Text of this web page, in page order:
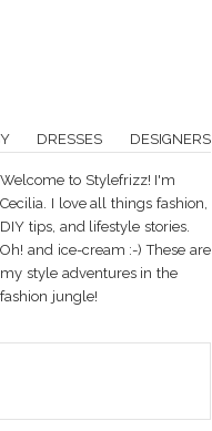
DRESSES DESIGNERS
Welcome to Stylefrizz! I'm
Cecilia. I love all things fashion,
DIY tips, and lifestyle stories.
Oh! and ice-cream :-) These are
my style adventures in the
fashion jungle!